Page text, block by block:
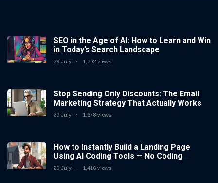
SEO in the Age of AI: How to Learn and Win
in Today’s Search Landscape
29 July 1,202 views
Stop Sending Only Discounts: The Email
Marketing Strategy That Actually Works
29 July 1,678 views
How to Instantly Build a Landing Page
Using AI Coding Tools — No Coding
Needed
29 July 1,416 views